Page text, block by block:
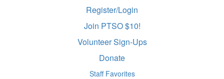
Register/Login
Join PTSO $10!
Volunteer Sign-Ups
Donate
Staff Favorites